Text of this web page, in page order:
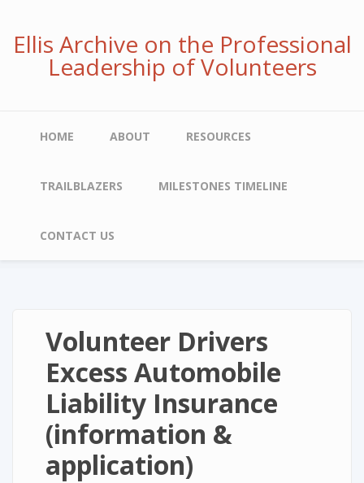
mainEllis Archive on the Professional
Leadership of Volunteers
MainHOME ABOUT RESOURCES
TRAILBLAZERS MILESTONES TIMELINE
CONTACT US
Volunteer Drivers
Excess Automobile
Liability Insurance
(information &
application)